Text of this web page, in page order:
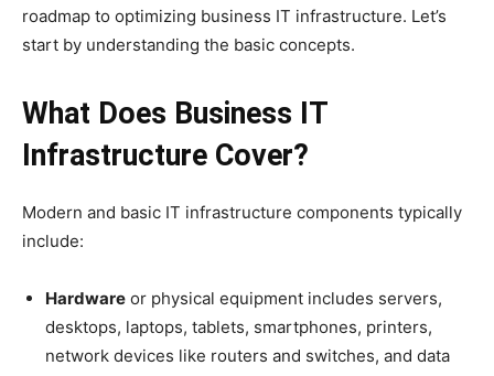
roadmap to optimizing business IT infrastructure. Let’s
start by understanding the basic concepts.
What Does Business IT
Infrastructure Cover?
Modern and basic IT infrastructure components typically
include:
Hardware or physical equipment includes servers,
desktops, laptops, tablets, smartphones, printers,
network devices like routers and switches, and data